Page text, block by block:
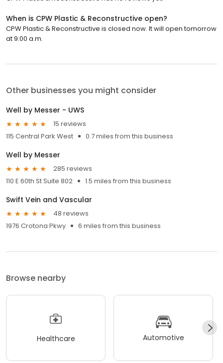
When is CPW Plastic & Reconstructive open?
CPW Plastic & Reconstructive is closed now. It will open tomorrow
at 9:00 a.m.
Other businesses you might consider
Well by Messer - UWS
15 reviews
115 Central Park West
0.7 miles from this business
Well by Messer
285 reviews
110 E 60th St Suite 802
1.5 miles from this business
Swift Vein and Vascular
48 reviews
1976 Crotona Pkwy
6 miles from this business
Browse nearby
Healthcare Automotive